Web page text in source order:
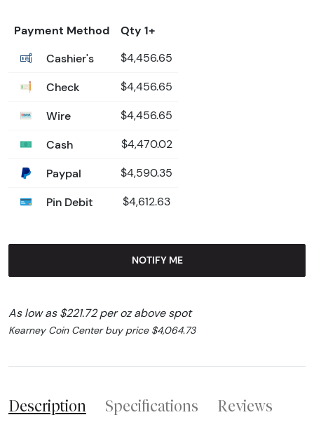
Payment Method
Qty 1+
Cashier's
$4,456.65
Check $4,456.65
Wire $4,456.65
Cash $4,470.02
Paypal $4,590.35
Pin Debit $4,612.63
NOTIFY ME
As low as $221.72 per oz above spot
Kearney Coin Center buy price $4,064.73
Description Specifications Reviews